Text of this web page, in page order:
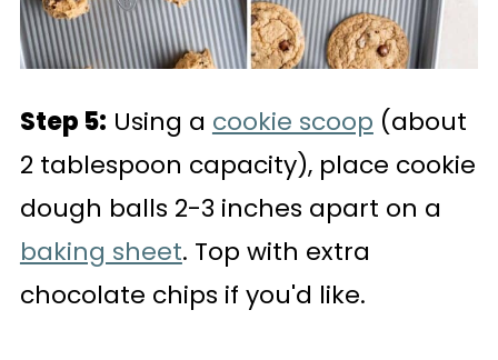
Step 5: Using a cookie scoop (about
2 tablespoon capacity), place cookie
dough balls 2-3 inches apart on a
baking sheet. Top with extra
chocolate chips if you'd like.